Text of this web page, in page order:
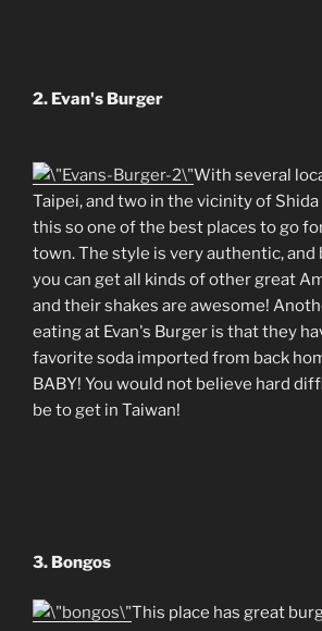
2. Evan's Burger
With several
Taipei, and two in the vicinity of
this so one of the best places to go
town. The style is very authentic, and
you can get all kinds of other great
and their shakes are awesome!
eating at Evan's Burger is that they
favorite soda imported from back
BABY! You would not believe hard
be to get in Taiwan!
3. Bongos
This place has great